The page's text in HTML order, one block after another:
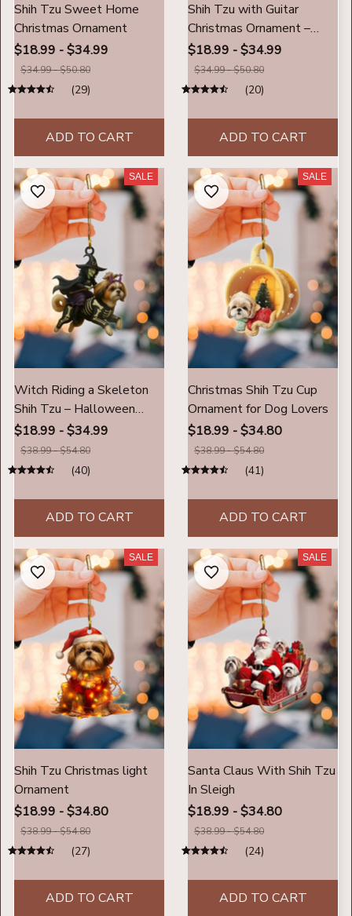
Shih Tzu Sweet Home
Christmas Ornament
$18.99 - $34.99
$34.99 - $50.80
(29)
ADD TO CART
Shih Tzu with Guitar
Christmas Ornament –
Cute Musical Dog Holiday
Decoration, Personalized
Pet Lover Gift
$18.99 - $34.99
$34.99 - $50.80
(20)
ADD TO CART
SALE
Witch Riding a Skeleton
Shih Tzu – Halloween
Ornament
$18.99 - $34.99
$38.99 - $54.80
(40)
ADD TO CART
SALE
Christmas Shih Tzu Cup
Ornament for Dog Lovers
$18.99 - $34.80
$38.99 - $54.80
(41)
ADD TO CART
SALE
Shih Tzu Christmas light
Ornament
$18.99 - $34.80
$38.99 - $54.80
(27)
ADD TO CART
SALE
Santa Claus With Shih Tzu
In Sleigh
$18.99 - $34.80
$38.99 - $54.80
(24)
ADD TO CART